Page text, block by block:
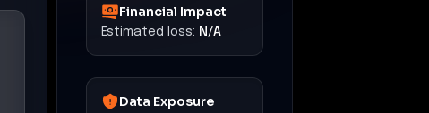
Financial Impact
Estimated loss: N/A
Data Exposure